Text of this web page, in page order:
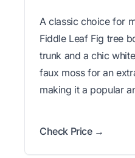
A classic choice for
Fiddle Leaf Fig tree
trunk and a chic
faux moss for an
making it a popular
Check Price →